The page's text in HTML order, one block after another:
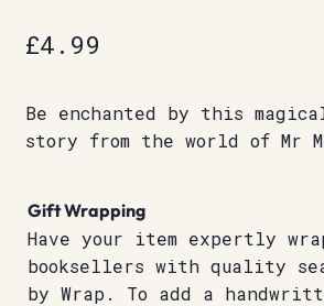
£4.99
Be enchanted by this
story from the world of Mr
Gift Wrapping
Have your item expertly
booksellers with quality
by Wrap. To add a